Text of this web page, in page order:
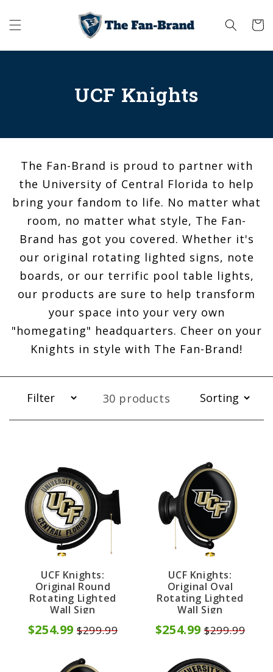
content
Cart
UCF Knights
The Fan-Brand is proud to partner with
the University of Central Florida to help
bring your fandom to life. No matter what
room, no matter what style, The Fan-
Brand has got you covered. Whether it's
our original rotating lighted signs, note
boards, or our terrific pool table lights,
our products are sure to help transform
your space into your very own
"homegating" headquarters. Cheer on your
Knights in style with The Fan-Brand!
30 products
UCF Knights:
Original Round
Rotating Lighted
Wall Sign
$254.99 $299.99
UCF Knights:
Original Oval
Rotating Lighted
Wall Sign
$254.99 $299.99